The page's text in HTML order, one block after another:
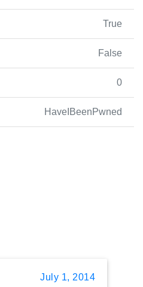
True
False
0
HaveIBeenPwned
July 1, 2014